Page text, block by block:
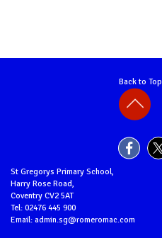
Back to Top
St Gregorys Primary School,
Harry Rose Road,
Coventry CV2 5AT
Tel: 02476 445 900
Email: admin.sg@romeromac.com